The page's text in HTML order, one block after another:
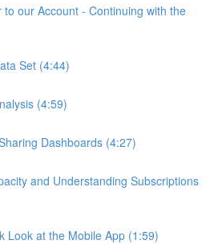
to our Account - Continuing with the
Set (4:44)
(4:59)
Dashboards (4:27)
and Understanding Subscriptions
Look at the Mobile App (1:59)